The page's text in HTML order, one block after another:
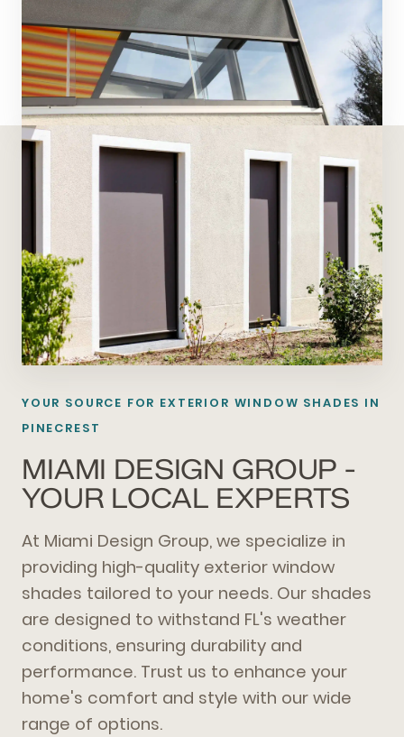
YOUR SOURCE FOR EXTERIOR WINDOW SHADES IN
PINECREST
MIAMI DESIGN GROUP -
YOUR LOCAL EXPERTS
At Miami Design Group, we specialize in
providing high-quality exterior window
shades tailored to your needs. Our shades
are designed to withstand FL's weather
conditions, ensuring durability and
performance. Trust us to enhance your
home's comfort and style with our wide
range of options.